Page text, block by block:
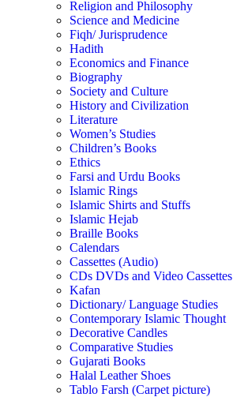
Religion and Philosophy
Science and Medicine
Fiqh/ Jurisprudence
Hadith
Economics and Finance
Biography
Society and Culture
History and Civilization
Literature
Women’s Studies
Children’s Books
Ethics
Farsi and Urdu Books
Islamic Rings
Islamic Shirts and Stuffs
Islamic Hejab
Braille Books
Calendars
Cassettes (Audio)
CDs DVDs and Video Cassettes
Kafan
Dictionary/ Language Studies
Contemporary Islamic Thought
Decorative Candles
Comparative Studies
Gujarati Books
Halal Leather Shoes
Tablo Farsh (Carpet picture)